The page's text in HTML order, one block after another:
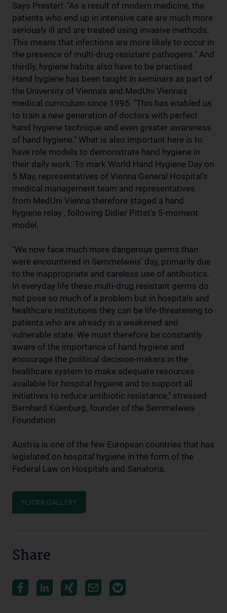
Says Presterl: "As a result of modern medicine, the
patients who end up in intensive care are much more
seriously ill and are treated using invasive methods.
This means that infections are more likely to occur in
the presence of multi-drug-resistant pathogens." And
thirdly, hygiene habits also have to be practised.
Hand hygiene has been taught in seminars as part of
the University of Vienna's and MedUni Vienna's
medical curriculum since 1995. "This has enabled us
to train a new generation of doctors with perfect
hand hygiene technique and even greater awareness
of hand hygiene." What is also important here is to
have role models to demonstrate hand hygiene in
their daily work. To mark World Hand Hygiene Day on
5 May, representatives of Vienna General Hospital's
medical management team and representatives
from MedUni Vienna therefore staged a hand
hygiene relay , following Didier Pittet's 5-moment
model.
"We now face much more dangerous germs than
were encountered in Semmelweis' day, primarily due
to the inappropriate and careless use of antibiotics.
In everyday life these multi-drug resistant germs do
not pose so much of a problem but in hospitals and
healthcare institutions they can be life-threatening to
patients who are already in a weakened and
vulnerable state. We must therefore be constantly
aware of the importance of hand hygiene and
encourage the political decision-makers in the
healthcare system to make adequate resources
available for hospital hygiene and to support all
initiatives to reduce antibiotic resistance," stressed
Bernhard Küenburg, founder of the Semmelweis
Foundation.
Austria is one of the few European countries that has
legislated on hospital hygiene in the form of the
Federal Law on Hospitals and Sanatoria.
FLICKR GALLERY
Share